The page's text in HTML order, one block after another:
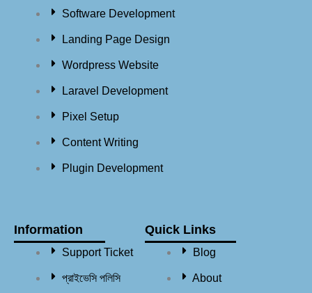
Software Development
Landing Page Design
Wordpress Website
Laravel Development
Pixel Setup
Content Writing
Plugin Development
Information
Support Ticket
প্রাইভেসি পলিসি
Quick Links
Blog
About